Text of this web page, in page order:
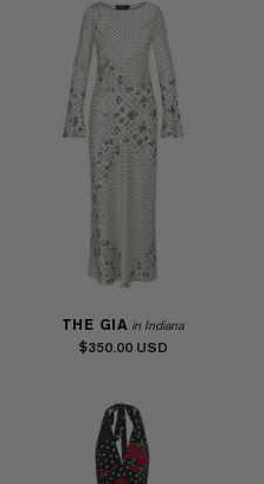
THE GIA in Indiana
$350.00